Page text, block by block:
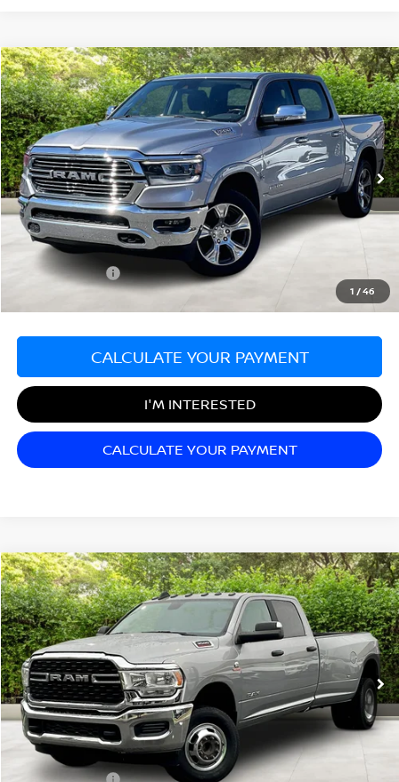
1 /46
2022RAM 1500LARAMIE
Matt Blatt Mitsubishi
VIN:1C6SRFJT0NN344312Stock:G23450Model:DT6P98
35,938 mi Ext.
$37,999
SALE PRICE
Less
Sale Price: $37,999
Documentation Fee: +$689
Matt Blatt Price:
CALCULATE YOUR PAYMENT
I'M INTERESTED
CALCULATE YOUR PAYMENT
Compare Vehicle
2022RAM 3500BIG HORN
Matt Blatt Mitsubishi
VIN:3C63RRHL5NG389010Stock:G23463Model:D28H92
70,168 mi Ext.
$48,499
SALE PRICE
Less
Sale Price: $48,499
Documentation Fee: +$689
Compare Vehicle